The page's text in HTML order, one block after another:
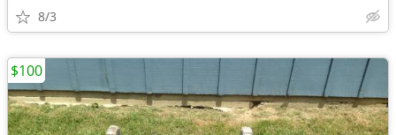
8/3
$100